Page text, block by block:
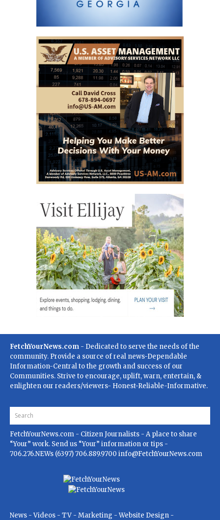
FetchYourNews.com - Dedicated to serve the needs of the
community. Provide a source of real news-Dependable
Information-Central to the growth and success of our
Communities. Strive to encourage, uplift, warn, entertain, &
enlighten our readers/viewers- Honest-Reliable-Informative.
FetchYourNews.com - Citizen Journalists - A place to share
“Your” work. Send us “Your” information or tips -
706.276.NEWs (6397) 706.889.9700 info@FetchYourNews.com
News - Videos - TV - Marketing - Website Design -